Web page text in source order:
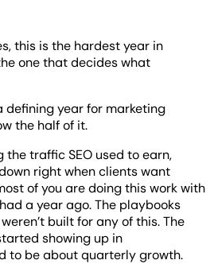
this is the hardest year in
one that decides what
defining year for marketing
the half of it.
the traffic SEO used to earn,
right when clients want
of you are doing this work with
a year ago. The playbooks
built for any of this. The
showing up in
to be about quarterly growth.